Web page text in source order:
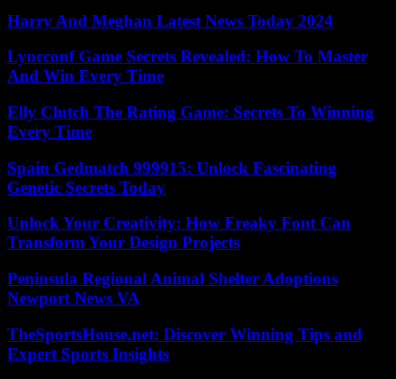
Harry And Meghan Latest News Today 2024
Lyncconf Game Secrets Revealed: How To Master
And Win Every Time
Elly Clutch The Rating Game: Secrets To Winning
Every Time
Spain Gedmatch 999915: Unlock Fascinating
Genetic Secrets Today
Unlock Your Creativity: How Freaky Font Can
Transform Your Design Projects
Peninsula Regional Animal Shelter Adoptions
Newport News VA
TheSportsHouse.net: Discover Winning Tips and
Expert Sports Insights